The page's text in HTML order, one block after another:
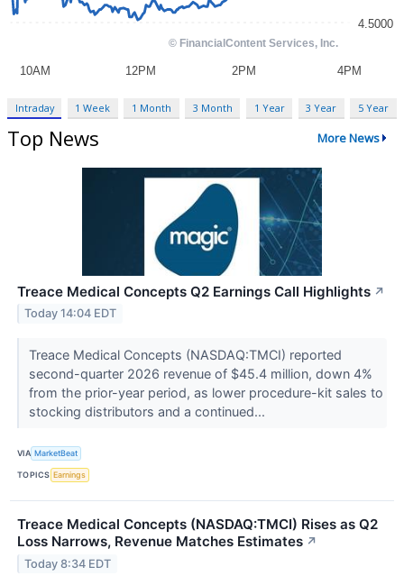
Intraday 1 Week 1 Month 3 Month 1 Year 3 Year 5 Year
Top News More News
Treace Medical Concepts Q2 Earnings Call Highlights ↗
Today 14:04 EDT
Treace Medical Concepts (NASDAQ:TMCI) reported
second-quarter 2026 revenue of $45.4 million, down 4%
from the prior-year period, as lower procedure-kit sales to
stocking distributors and a continued...
VIA MarketBeat
TOPICS Earnings
Treace Medical Concepts (NASDAQ:TMCI) Rises as Q2
Loss Narrows, Revenue Matches Estimates ↗
Today 8:34 EDT